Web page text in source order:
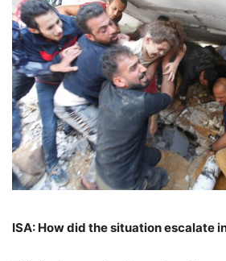
ISA: How did the situation escalate